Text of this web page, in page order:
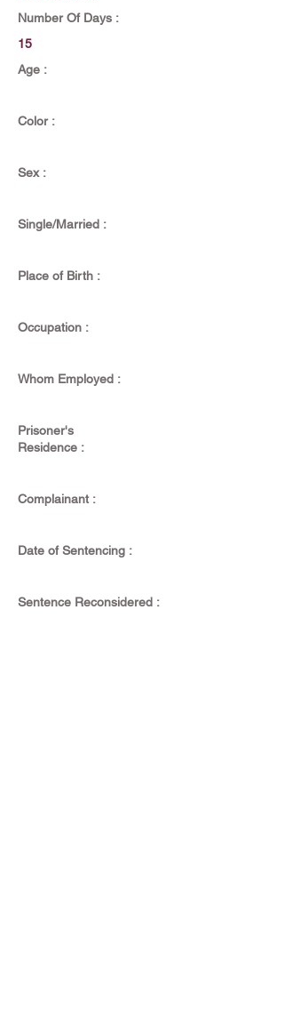
Number Of Days :
15
Age :
Color :
Sex :
Single/Married :
Place of Birth :
Occupation :
Whom Employed :
Prisoner's
Residence :
Complainant :
Date of Sentencing :
Sentence Reconsidered :